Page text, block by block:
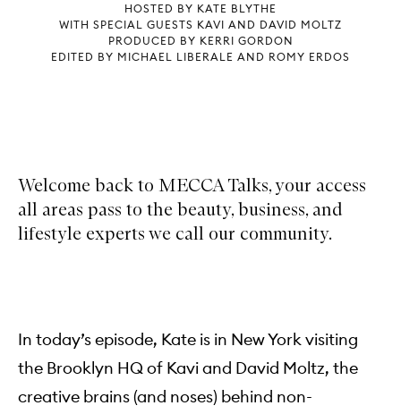
HOSTED BY KATE BLYTHE
WITH SPECIAL GUESTS KAVI AND DAVID MOLTZ
PRODUCED BY KERRI GORDON
EDITED BY MICHAEL LIBERALE AND ROMY ERDOS
Welcome back to MECCA Talks, your access
all areas pass to the beauty, business, and
lifestyle experts we call our community.
In today’s episode, Kate is in New York visiting
the Brooklyn HQ of Kavi and David Moltz, the
creative brains (and noses) behind non-